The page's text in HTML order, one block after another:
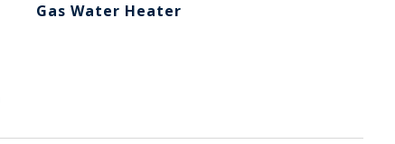
Gas Water Heater